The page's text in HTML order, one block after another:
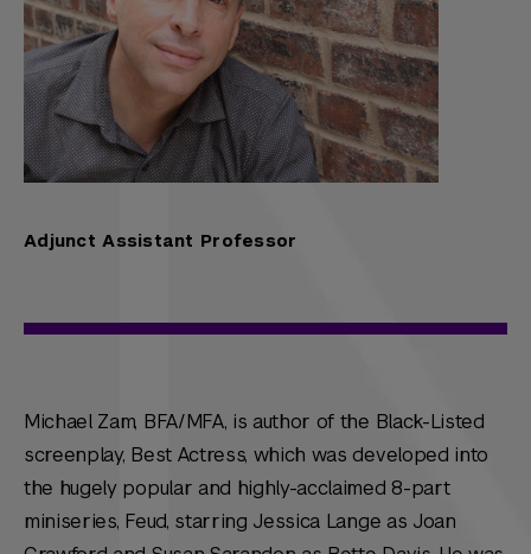
Adjunct Assistant Professor
Michael Zam, BFA/MFA, is author of the Black-Listed
screenplay, Best Actress, which was developed into
the hugely popular and highly-acclaimed 8-part
miniseries, Feud, starring Jessica Lange as Joan